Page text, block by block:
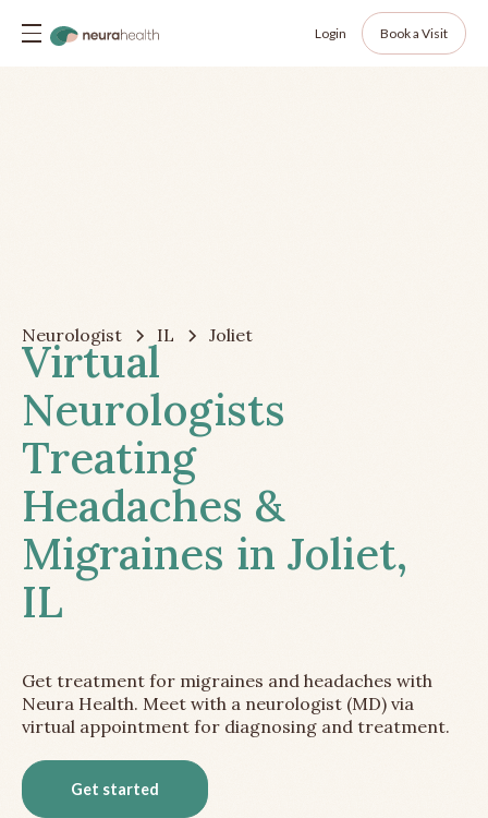
Login Book a Visit
Neurologist IL Joliet
Virtual
Neurologists
Treating
Headaches &
Migraines in Joliet,
IL
Get treatment for migraines and headaches with
Neura Health. Meet with a neurologist (MD) via
virtual appointment for diagnosing and treatment.
Get started